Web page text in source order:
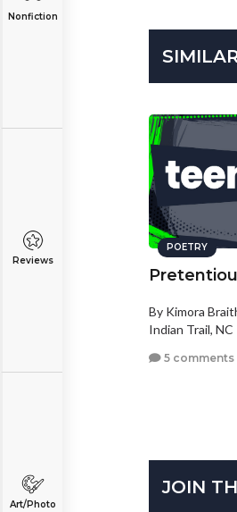
Nonfiction
Reviews
Art/Photo
POETRY
By Kimora
Indian Trail, NC
5 comments
JOIN